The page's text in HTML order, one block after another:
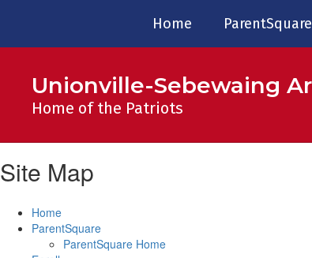
main
Home ParentSquare
Unionville-Sebewaing
Home of the Patriots
Site Map
Home
ParentSquare
ParentSquare Home